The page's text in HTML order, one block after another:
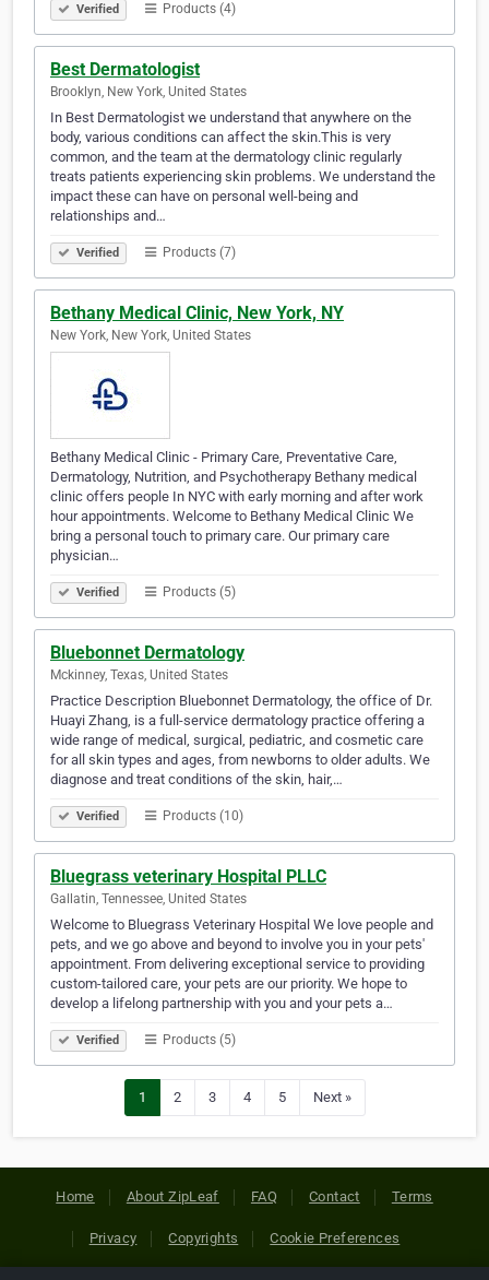
Verified Products (4)
Best Dermatologist
Brooklyn, New York, United States
In Best Dermatologist we understand that anywhere on the
body, various conditions can affect the skin.This is very
common, and the team at the dermatology clinic regularly
treats patients experiencing skin problems. We understand the
impact these can have on personal well-being and
relationships and…
Verified Products (7)
Bethany Medical Clinic, New York, NY
New York, New York, United States
Bethany Medical Clinic - Primary Care, Preventative Care,
Dermatology, Nutrition, and Psychotherapy Bethany medical
clinic offers people In NYC with early morning and after work
hour appointments. Welcome to Bethany Medical Clinic We
bring a personal touch to primary care. Our primary care
physician…
Verified Products (5)
Bluebonnet Dermatology
Mckinney, Texas, United States
Practice Description Bluebonnet Dermatology, the office of Dr.
Huayi Zhang, is a full-service dermatology practice offering a
wide range of medical, surgical, pediatric, and cosmetic care
for all skin types and ages, from newborns to older adults. We
diagnose and treat conditions of the skin, hair,…
Verified Products (10)
Bluegrass veterinary Hospital PLLC
Gallatin, Tennessee, United States
Welcome to Bluegrass Veterinary Hospital We love people and
pets, and we go above and beyond to involve you in your pets'
appointment. From delivering exceptional service to providing
custom-tailored care, your pets are our priority. We hope to
develop a lifelong partnership with you and your pets a…
Verified Products (5)
1 2 3 4 5 Next »
Home About ZipLeaf FAQ Contact Terms
Privacy Copyrights Cookie Preferences